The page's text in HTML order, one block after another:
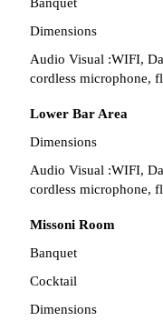
Dimensions
Audio Visual :WIFI,
cordless microphone,
Lower Bar Area
Dimensions
Audio Visual :WIFI,
cordless microphone,
Missoni Room
Banquet
Cocktail
Dimensions